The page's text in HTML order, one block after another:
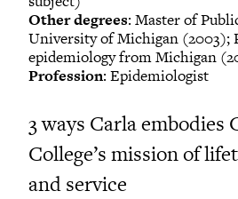
Other degrees: Master of
University of Michigan (2003);
epidemiology from Michigan
Profession: Epidemiologist
3 ways Carla embodies
College’s mission of
and service